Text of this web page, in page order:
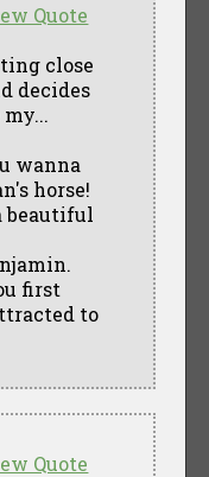
Quote
close
decides
wanna
horse!
beautiful
first
to
Quote